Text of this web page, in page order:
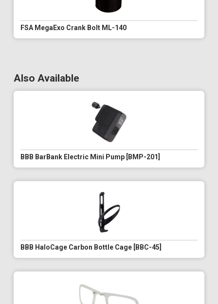
FSA MegaExo Crank Bolt ML-140
Also Available
BBB BarBank Electric Mini Pump [BMP-201]
BBB HaloCage Carbon Bottle Cage [BBC-45]